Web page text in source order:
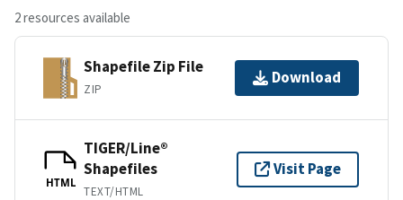
2 resources available
Shapefile Zip File
ZIP
Download
HTML
TIGER/Line®
Shapefiles
TEXT/HTML
Visit Page